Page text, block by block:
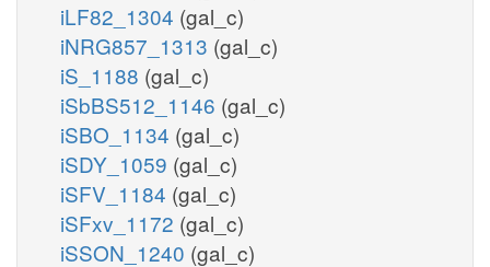
iLF82_1304 (gal_c)
iNRG857_1313 (gal_c)
iS_1188 (gal_c)
iSbBS512_1146 (gal_c)
iSBO_1134 (gal_c)
iSDY_1059 (gal_c)
iSFV_1184 (gal_c)
iSFxv_1172 (gal_c)
iSSON_1240 (gal_c)